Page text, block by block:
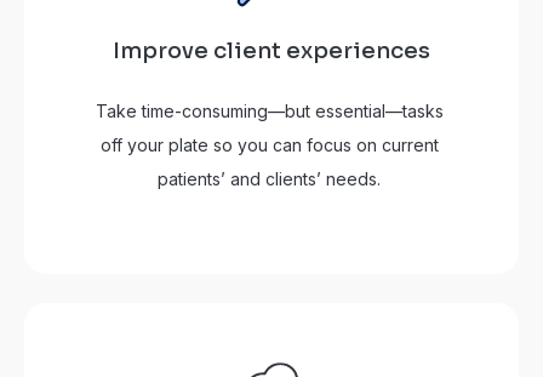
Improve client experiences
Take time-consuming—but essential—tasks
off your plate so you can focus on current
patients’ and clients’ needs.